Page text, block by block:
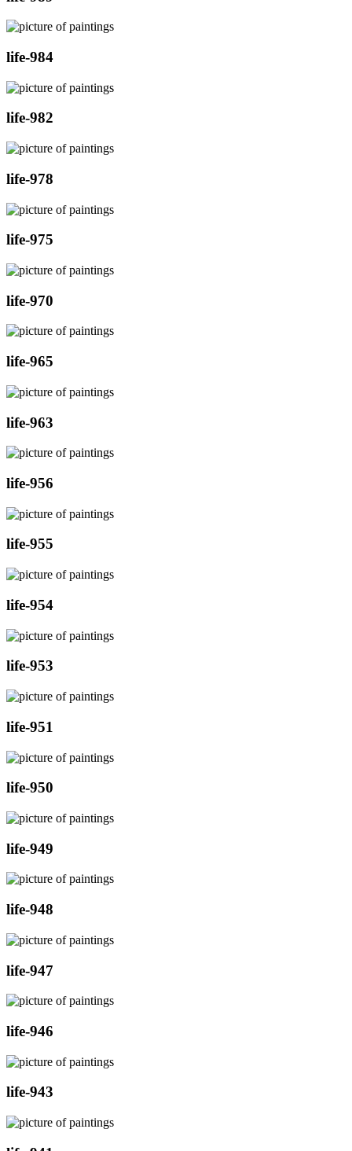
life-984
life-982
life-978
life-975
life-970
life-965
life-963
life-956
life-955
life-954
life-953
life-951
life-950
life-949
life-948
life-947
life-946
life-943